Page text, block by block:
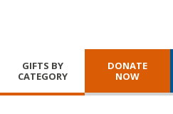
GIFTS BY
CATEGORY
DONATE
NOW